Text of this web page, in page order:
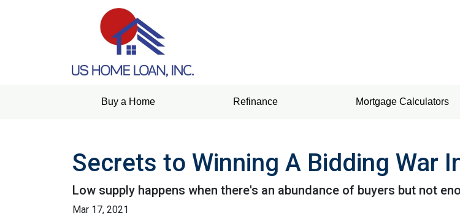
Buy a Home Refinance Mortgage Calculators
Secrets to Winning A Bidding War
Low supply happens when there's an abundance of buyers but not
Mar 17, 2021